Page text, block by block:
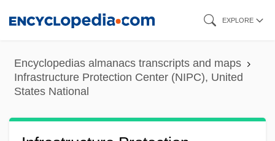
content
EXPLORE
Encyclopedias almanacs transcripts and maps
Infrastructure Protection Center (NIPC), United
States National